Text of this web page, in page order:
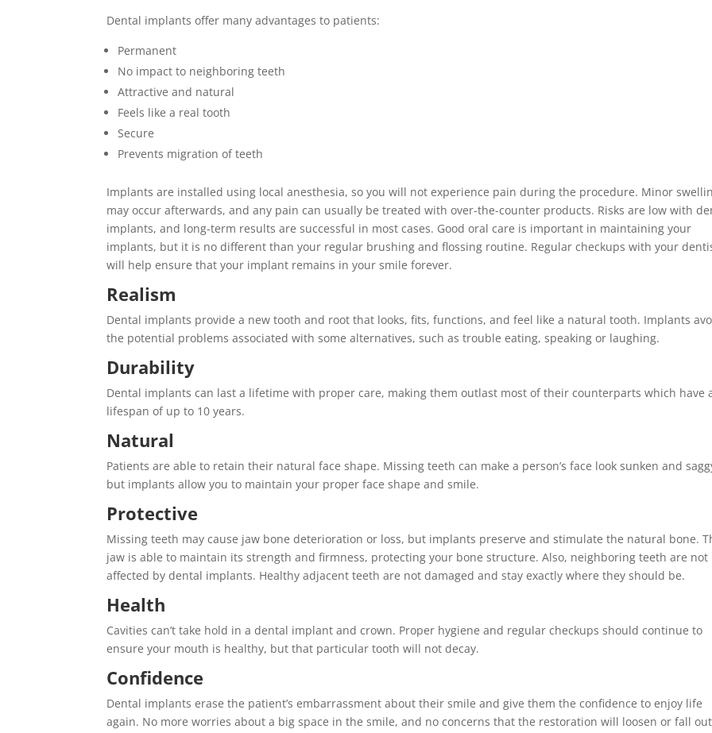
Dental implants offer many advantages to patients:
Permanent
No impact to neighboring teeth
Attractive and natural
Feels like a real tooth
Secure
Prevents migration of teeth
Implants are installed using local anesthesia, so you will not experience pain during the procedure. Minor
may occur afterwards, and any pain can usually be treated with over-the-counter products. Risks are low with
implants, and long-term results are successful in most cases. Good oral care is important in maintaining your
implants, but it is no different than your regular brushing and flossing routine. Regular checkups with your
will help ensure that your implant remains in your smile forever.
Realism
Dental implants provide a new tooth and root that looks, fits, functions, and feel like a natural tooth. Implants
the potential problems associated with some alternatives, such as trouble eating, speaking or laughing.
Durability
Dental implants can last a lifetime with proper care, making them outlast most of their counterparts which have
lifespan of up to 10 years.
Natural
Patients are able to retain their natural face shape. Missing teeth can make a person’s face look sunken and
but implants allow you to maintain your proper face shape and smile.
Protective
Missing teeth may cause jaw bone deterioration or loss, but implants preserve and stimulate the natural bone.
jaw is able to maintain its strength and firmness, protecting your bone structure. Also, neighboring teeth are not
affected by dental implants. Healthy adjacent teeth are not damaged and stay exactly where they should be.
Health
Cavities can’t take hold in a dental implant and crown. Proper hygiene and regular checkups should continue to
ensure your mouth is healthy, but that particular tooth will not decay.
Confidence
Dental implants erase the patient’s embarrassment about their smile and give them the confidence to enjoy life
again. No more worries about a big space in the smile, and no concerns that the restoration will loosen or fall